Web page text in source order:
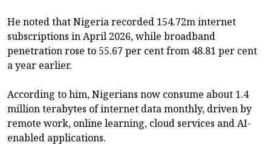
He noted that Nigeria recorded 154.72m internet
subscriptions in April 2026, while broadband
penetration rose to 55.67 per cent from 48.81 per cent
a year earlier.
According to him, Nigerians now consume about 1.4
million terabytes of internet data monthly, driven by
remote work, online learning, cloud services and AI-
enabled applications.